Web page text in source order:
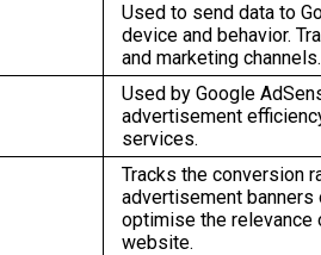
Used to send data to
device and behavior.
and marketing channels.
Used by Google
advertisement
services.
Tracks the conversion
advertisement
optimise the relevance
website.